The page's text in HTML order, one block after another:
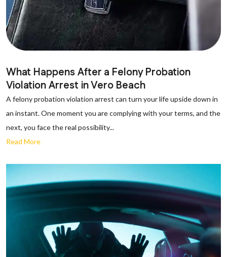
What Happens After a Felony Probation
Violation Arrest in Vero Beach
A felony probation violation arrest can turn your life upside down in
an instant. One moment you are complying with your terms, and the
next, you face the real possibility...
Read More